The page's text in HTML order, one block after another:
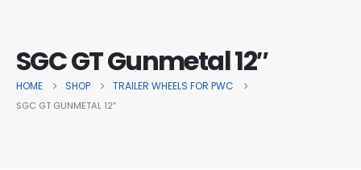
SGC GT Gunmetal 12″
HOME SHOP TRAILER WHEELS FOR PWC
SGC GT GUNMETAL 12″